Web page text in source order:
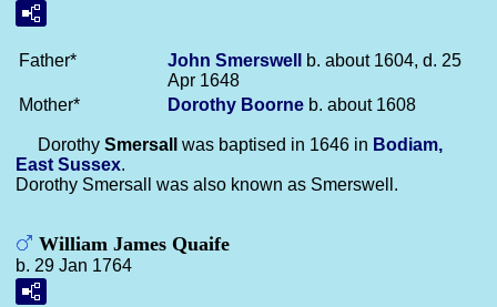
Father* John Smerswell
b. about 1604, d. 25
Apr 1648
Mother*
Dorothy Boorne b. about 1608
Dorothy Smersall was baptised in 1646 in Bodiam,
East Sussex.
Dorothy Smersall was also known as Smerswell.
William James Quaife
b. 29 Jan 1764